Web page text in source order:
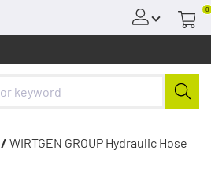
0
/ WIRTGEN GROUP Hydraulic Hose